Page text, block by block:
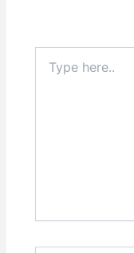
here..